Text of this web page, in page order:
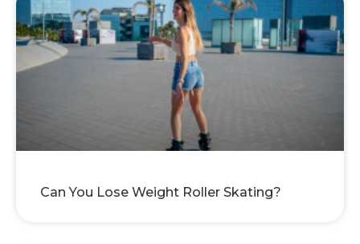
Can You Lose Weight Roller Skating?